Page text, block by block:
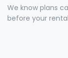
We know plans
before your